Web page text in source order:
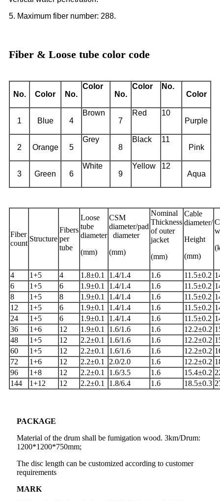
5. Maximum fiber number: 288.
Fiber & Loose tube color code
No. Color No.
Color
No.
Color
No.
Color
1 Blue 4
Brown
7
Red
10
Purple
2 Orange 5
Grey
8
Black
11
Pink
3 Green 6
White
9
Yellow
12
Aqua
Fiber
count
Structure
Fibers
per
tube
Loose
tube
diameter
(mm)
CSM
diameter/pad
diameter
(mm)
Nominal
Thickness
of outer
jacket
(mm)
Cable
diameter/
Height
(mm)
4 1+5 4 1.8±0.1 1.4/1.4 1.6 11.5±0.2
6
1+5 6 1.9±0.1 1.4/1.4 1.6 11.5±0.2
8
1+5 8 1.9±0.1 1.4/1.4 1.6 11.5±0.2
12
1+5 6 1.9±0.1 1.4/1.4 1.6 11.5±0.2
24
1+5 6 1.9±0.1 1.4/1.4 1.6 11.5±0.2
36
1+6 12 1.9±0.1 1.6/1.6 1.6 12.2±0.2
48
1+5 12 2.2±0.1 1.6/1.6 1.6 12.2±0.2
60
1+5 12 2.2±0.1 1.6/1.6 1.6 12.2±0.2
72
1+6 12 2.2±0.1 2.0/2.0 1.6 12.2±0.2
96
1+8 12 2.2±0.1 1.6/3.5 1.6 15.4±0.2
144
1+12 12 2.2±0.1 1.8/6.4 1.6 18.5±0.3
PACKAGE
Material of the drum shall be fumigation wood. 3km/Drum:
1200*1200*750mm;
The disc length can be customized according to customer
requirements
MARK